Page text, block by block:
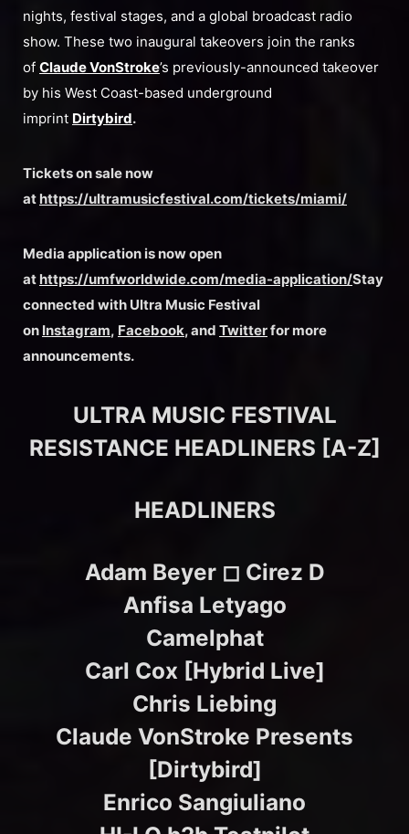
nights, festival stages, and a global broadcast radio
show. These two inaugural takeovers join the ranks
of Claude VonStroke’s previously-announced takeover
by his West Coast-based underground
imprint Dirtybird.
Tickets on sale now
athttps://ultramusicfestival.com/tickets/miami/
Media application is now open
at https://umfworldwide.com/media-application/Stay
connected with Ultra Music Festival
on Instagram, Facebook, and Twitterfor more
announcements.
ULTRA MUSIC FESTIVAL
RESISTANCE HEADLINERS [A-Z]
HEADLINERS
Adam Beyer ◻︎ Cirez D
Anfisa Letyago
Camelphat
Carl Cox [Hybrid Live]
Chris Liebing
Claude VonStroke Presents
[Dirtybird]
Enrico Sangiuliano